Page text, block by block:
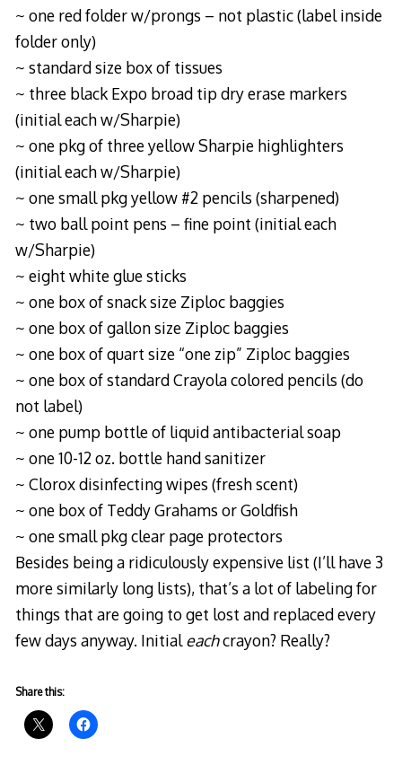
~ one red folder w/prongs – not plastic (label inside
folder only)
~ standard size box of tissues
~ three black Expo broad tip dry erase markers
(initial each w/Sharpie)
~ one pkg of three yellow Sharpie highlighters
(initial each w/Sharpie)
~ one small pkg yellow #2 pencils (sharpened)
~ two ball point pens – fine point (initial each
w/Sharpie)
~ eight white glue sticks
~ one box of snack size Ziploc baggies
~ one box of gallon size Ziploc baggies
~ one box of quart size “one zip” Ziploc baggies
~ one box of standard Crayola colored pencils (do
not label)
~ one pump bottle of liquid antibacterial soap
~ one 10-12 oz. bottle hand sanitizer
~ Clorox disinfecting wipes (fresh scent)
~ one box of Teddy Grahams or Goldfish
~ one small pkg clear page protectors
Besides being a ridiculously expensive list (I’ll have 3
more similarly long lists), that’s a lot of labeling for
things that are going to get lost and replaced every
few days anyway. Initialeachcrayon? Really?
Share this: